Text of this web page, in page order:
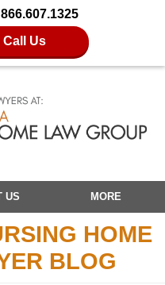
866.607.1325
Call Us
US MORE
HOME
BLOG